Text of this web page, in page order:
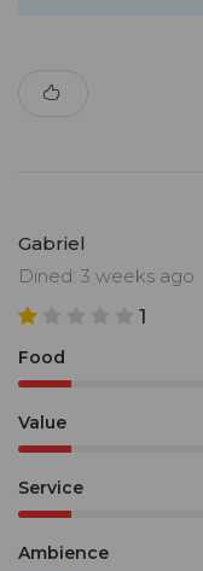
Gabriel
Dined: 3 weeks ago
1
Food
Value
Service
Ambience